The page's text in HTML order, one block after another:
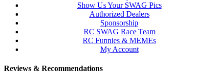
Show Us Your SWAG Pics
Authorized Dealers
Sponsorship
RC SWAG Race Team
RC Funnies & MEMEs
My Account
Reviews & Recommendations